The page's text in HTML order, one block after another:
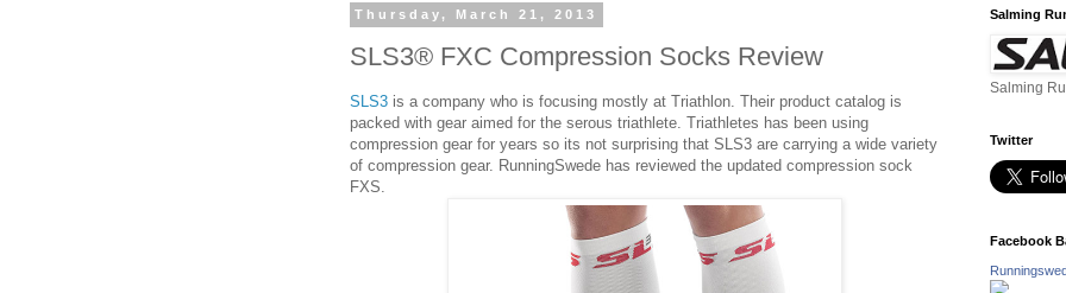
Thursday, March 21, 2013
SLS3® FXC Compression Socks Review
SLS3 is a company who is focusing mostly at Triathlon. Their product catalog is
packed with gear aimed for the serous triathlete. Triathletes has been using
compression gear for years so its not surprising that SLS3 are carrying a wide variety
of compression gear. RunningSwede has reviewed the updated compression sock
FXS.
Salming
Salming
Twitter
Facebook